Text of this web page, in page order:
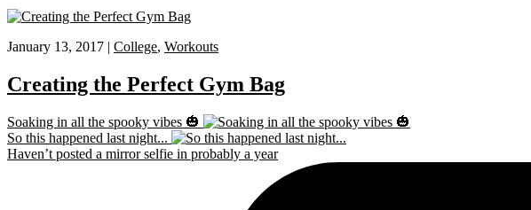
January 13, 2017 | College, Workouts
Creating the Perfect Gym Bag
Soaking in all the spooky vibes 🎃
So this happened last night...
Haven’t posted a mirror selfie in probably a year